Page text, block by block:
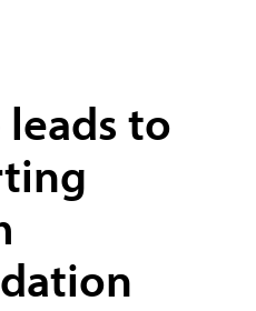
leads to